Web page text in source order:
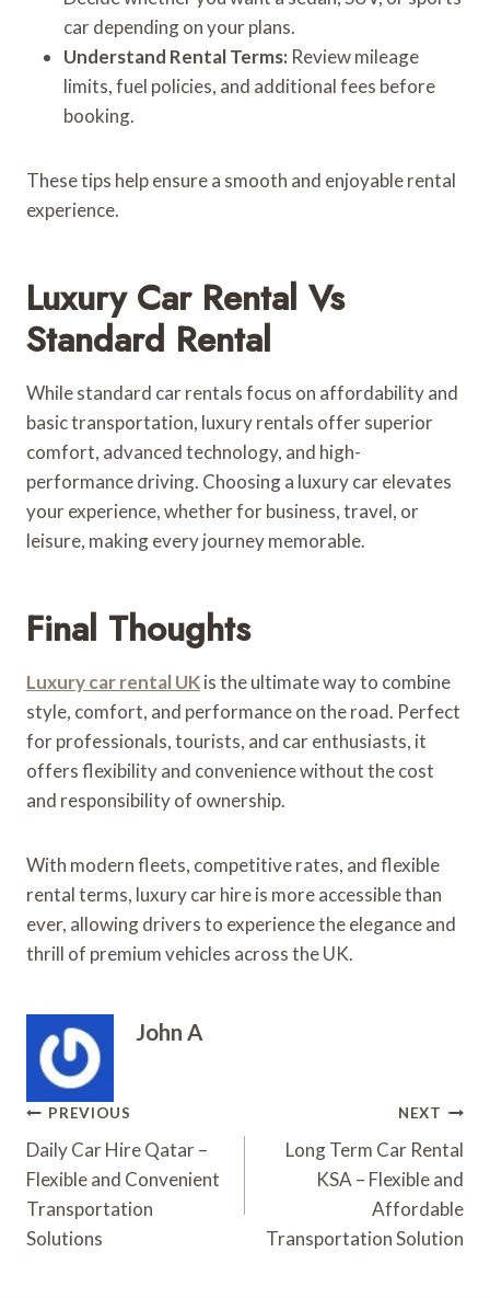
car depending on your plans.
Understand Rental Terms: Review mileage
limits, fuel policies, and additional fees before
booking.
These tips help ensure a smooth and enjoyable rental
experience.
Luxury Car Rental Vs
Standard Rental
While standard car rentals focus on affordability and
basic transportation, luxury rentals offer superior
comfort, advanced technology, and high-
performance driving. Choosing a luxury car elevates
your experience, whether for business, travel, or
leisure, making every journey memorable.
Final Thoughts
Luxury car rental UKis the ultimate way to combine
style, comfort, and performance on the road. Perfect
for professionals, tourists, and car enthusiasts, it
offers flexibility and convenience without the cost
and responsibility of ownership.
With modern fleets, competitive rates, and flexible
rental terms, luxury car hire is more accessible than
ever, allowing drivers to experience the elegance and
thrill of premium vehicles across the UK.
John A
Post
Navigation
PREVIOUS
Daily Car Hire Qatar –
Flexible and Convenient
Transportation
Solutions
NEXT
Long Term Car Rental
KSA – Flexible and
Affordable
Transportation Solution